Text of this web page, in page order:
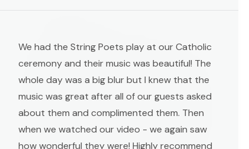
We had the String Poets play at our Catholic
ceremony and their music was beautiful! The
whole day was a big blur but I knew that the
music was great after all of our guests asked
about them and complimented them. Then
when we watched our video - we again saw
how wonderful they were! Highly recommend